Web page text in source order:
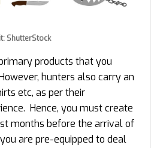
ShutterStock
products that you
hunters also carry an
etc, as per their
Hence, you must create
months before the arrival of
are pre-equipped to deal